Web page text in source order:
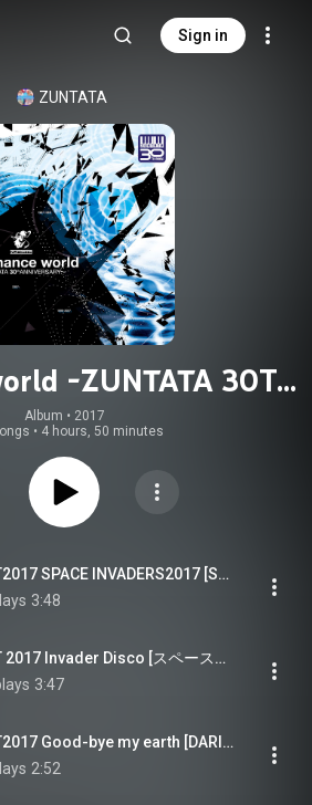
Sign in
ZUNTATA
-ZUNTATA 30TH
Album • 2017
• 4 hours, 50 minutes
ZUNTATA NIGHT2017 SPACE INVADERS2017 [SPACE INVADERS]
3:48
ZUNTATA NIGHT 2017 Invader Disco [スペースインベーダー エクストリーム2] - ZUNTATA NIGHT2017 Invader Disco [SPACE INVADERS EXTREME2]
3:47
ZUNTATA NIGHT2017 Good-bye my earth [DARIUSBURST]
2:52